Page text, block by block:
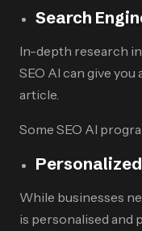
Search
In-depth research
SEO AI can give
article.
Some SEO AI
While businesses
is personalised and